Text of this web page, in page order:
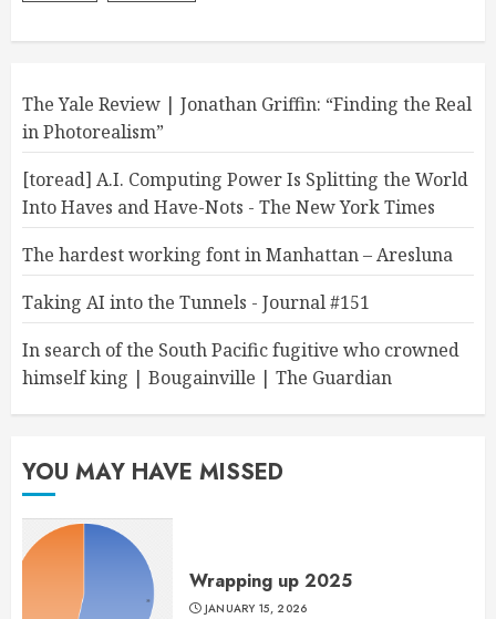
The Yale Review | Jonathan Griffin: “Finding the Real
in Photorealism”
[toread] A.I. Computing Power Is Splitting the World
Into Haves and Have-Nots - The New York Times
The hardest working font in Manhattan – Aresluna
Taking AI into the Tunnels - Journal #151
In search of the South Pacific fugitive who crowned
himself king | Bougainville | The Guardian
YOU MAY HAVE MISSED
Wrapping up 2025
JANUARY 15, 2026